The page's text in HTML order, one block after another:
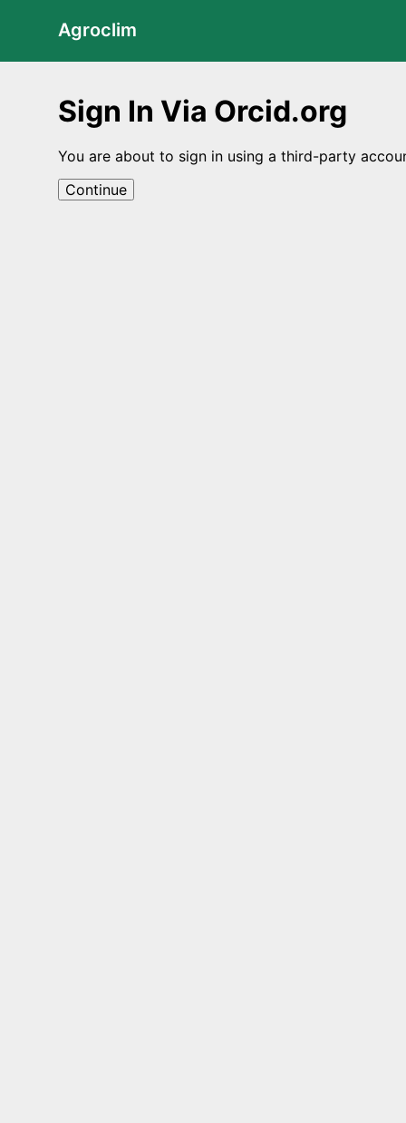
Agroclim
Sign In Via Orcid.org
You are about to sign in using a third-party
Continue